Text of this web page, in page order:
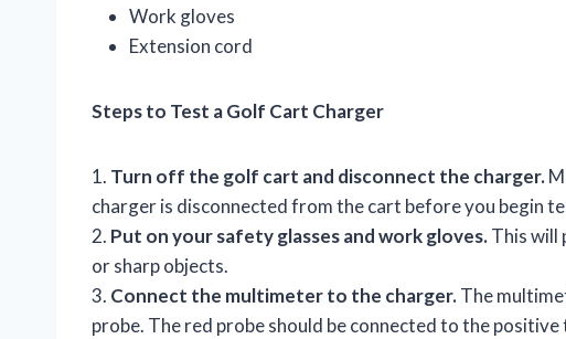
Work gloves
Extension cord
Steps to Test a Golf Cart Charger
1. Turn off the golf cart and disconnect the charger.
charger is disconnected from the cart before you begin
2. Put on your safety glasses and work gloves.This will
or sharp objects.
3. Connect the multimeter to the charger.The
probe. The red probe should be connected to the